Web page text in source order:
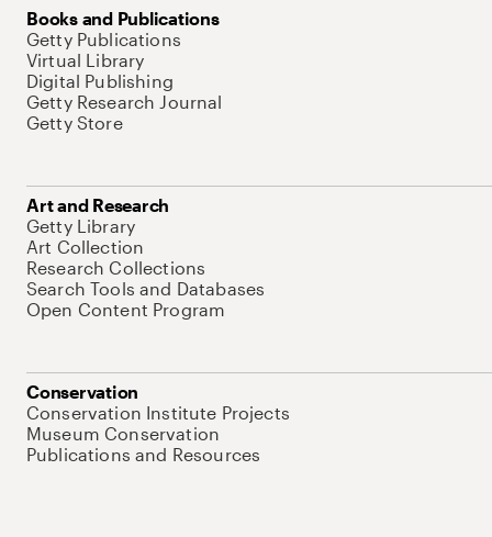
Books and Publications
Getty Publications
Virtual Library
Digital Publishing
Getty Research Journal
Getty Store
Art and Research
Getty Library
Art Collection
Research Collections
Search Tools and Databases
Open Content Program
Conservation
Conservation Institute Projects
Museum Conservation
Publications and Resources